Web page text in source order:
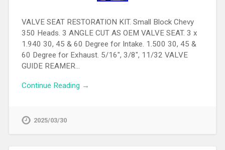
VALVE SEAT RESTORATION KIT. Small Block Chevy
350 Heads. 3 ANGLE CUT AS OEM VALVE SEAT. 3 x
1.940 30, 45 & 60 Degree for Intake. 1.500 30, 45 &
60 Degree for Exhaust. 5/16″, 3/8″, 11/32 VALVE
GUIDE REAMER…
Continue Reading →
2025/03/30